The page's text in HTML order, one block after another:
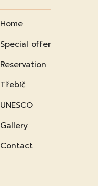
Home
Special offer
Reservation
Třebíč
UNESCO
Gallery
Contact